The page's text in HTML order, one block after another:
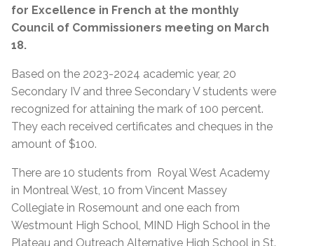
for Excellence in French at the monthly
Council of Commissioners meeting on March
18.
Based on the 2023-2024 academic year, 20
Secondary IV and three Secondary V students were
recognized for attaining the mark of 100 percent.
They each received certificates and cheques in the
amount of $100.
There are 10 students from Royal West Academy
in Montreal West, 10 from Vincent Massey
Collegiate in Rosemount and one each from
Westmount High School, MIND High School in the
Plateau and Outreach Alternative High School in St.